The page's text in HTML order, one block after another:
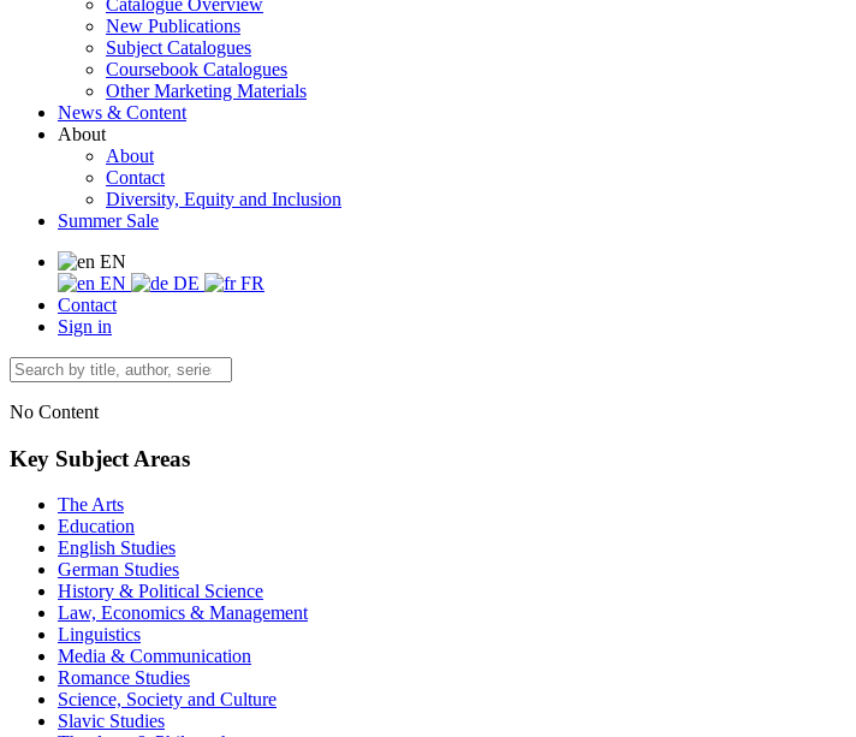
Catalogue Overview
New Publications
Subject Catalogues
Coursebook Catalogues
Other Marketing Materials
News & Content
About
About
Contact
Diversity, Equity and Inclusion
Summer Sale
EN
EN
DE
FR
Contact
Sign in
No Content
Key Subject Areas
The Arts
Education
English Studies
German Studies
History & Political Science
Law, Economics & Management
Linguistics
Media & Communication
Romance Studies
Science, Society and Culture
Slavic Studies